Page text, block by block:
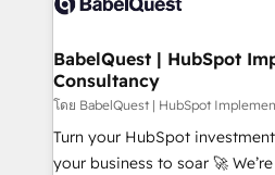
powerful growth engine. Built
super skilled members) • 150+
Marketing Hub, Service Hub,
(CMS) • ISO/IEC 27001:2022,
now... ISO 42001: 2023 certified • Exclusive
'GuardHub' governance
BabelQuest | HubSpot
Consultancy
โดย BabelQuest | HubSpot
Turn your HubSpot
your business to soar 🚀 We’re a team of accredited